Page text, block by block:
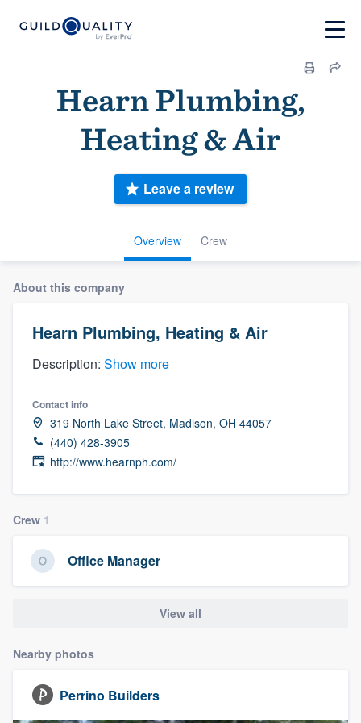
Hearn Plumbing,
Heating & Air
Overview Crew
Leave a review
About this company
Hearn Plumbing, Heating & Air
Description: Show more
Contact info
319 North Lake Street, Madison, OH 44057
(440) 428-3905
http://www.hearnph.com/
Crew 1
Office Manager
View all
Nearby photos
Perrino Builders
Welcome to our